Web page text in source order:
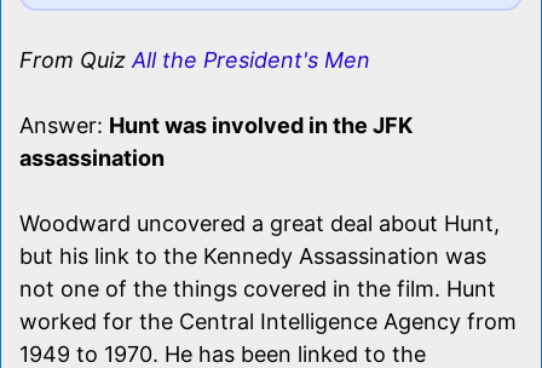
From Quiz All the President's Men
Answer: Hunt was involved in the JFK
assassination
Woodward uncovered a great deal about Hunt,
but his link to the Kennedy Assassination was
not one of the things covered in the film. Hunt
worked for the Central Intelligence Agency from
1949 to 1970. He has been linked to the